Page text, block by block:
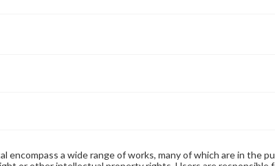
a wide range of works, many of which are in the